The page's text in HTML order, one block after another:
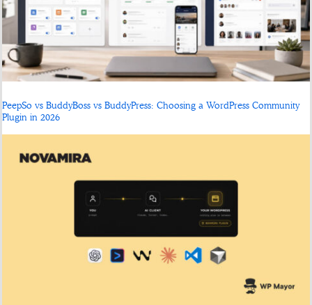
PeepSo vs BuddyBoss vs BuddyPress: Choosing a WordPress Community
Plugin in 2026